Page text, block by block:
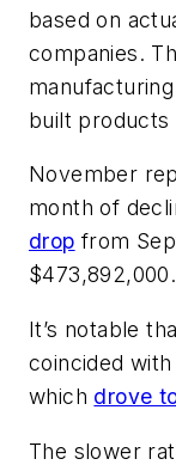
based on
companies.
built products
November
month of
drop from
$473,892,000.
It’s notable
coincided
which drove
The slower